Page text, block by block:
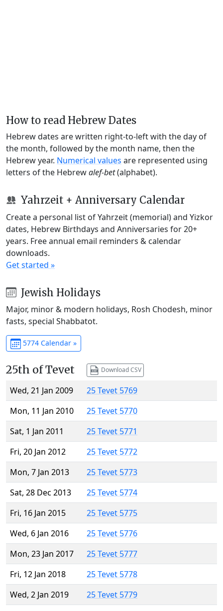
How to read Hebrew Dates
Hebrew dates are written right-to-left with the day of
the month, followed by the month name, then the
Hebrew year. Numerical values are represented using
letters of the Hebrewalef-bet(alphabet).
Yahrzeit + Anniversary Calendar
Create a personal list of Yahrzeit (memorial) and Yizkor
dates, Hebrew Birthdays and Anniversaries for 20+
years. Free annual email reminders & calendar
downloads.
Get started »
Jewish Holidays
Major, minor & modern holidays, Rosh Chodesh, minor
fasts, special Shabbatot.
5774 Calendar »
25th of Tevet Download CSV
Wed, 21 Jan 2009
25 Tevet 5769
Mon, 11 Jan 2010
25 Tevet 5770
Sat, 1 Jan 2011
25 Tevet 5771
Fri, 20 Jan 2012
25 Tevet 5772
Mon, 7 Jan 2013
25 Tevet 5773
Sat, 28 Dec 2013
25 Tevet 5774
Fri, 16 Jan 2015
25 Tevet 5775
Wed, 6 Jan 2016
25 Tevet 5776
Mon, 23 Jan 2017
25 Tevet 5777
Fri, 12 Jan 2018
25 Tevet 5778
Wed, 2 Jan 2019
25 Tevet 5779